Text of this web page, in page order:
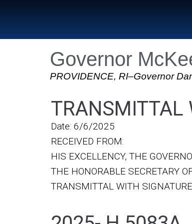
Governor
PROVIDENCE, RI–Governor
TRANSMITTAL
Date: 6/6/2025
RECEIVED FROM:
HIS EXCELLENCY, THE
THE HONORABLE SECRETARY
TRANSMITTAL WITH